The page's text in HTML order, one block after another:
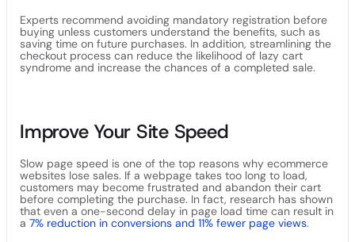
Experts recommend avoiding mandatory registration before
buying unless customers understand the benefits, such as
saving time on future purchases. In addition, streamlining the
checkout process can reduce the likelihood of lazy cart
syndrome and increase the chances of a completed sale.
Improve Your Site Speed
Slow page speed is one of the top reasons why ecommerce
websites lose sales. If a webpage takes too long to load,
customers may become frustrated and abandon their cart
before completing the purchase. In fact, research has shown
that even a one-second delay in page load time can result in
a 7% reduction in conversions and 11% fewer page views.